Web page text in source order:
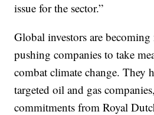
issue for the sector.”
Global investors are
pushing companies to take
combat climate change. They
targeted oil and gas
commitments from Royal